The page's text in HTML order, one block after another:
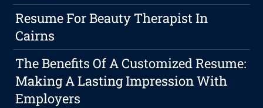
Resume For Beauty Therapist In
Cairns
The Benefits Of A Customized Resume:
Making A Lasting Impression With
Employers